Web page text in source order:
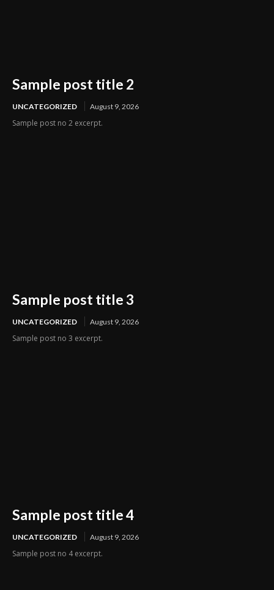
Sample post title 2
UNCATEGORIZED August 9, 2026
Sample post no 2 excerpt.
Sample post title 3
UNCATEGORIZED August 9, 2026
Sample post no 3 excerpt.
Sample post title 4
UNCATEGORIZED August 9, 2026
Sample post no 4 excerpt.